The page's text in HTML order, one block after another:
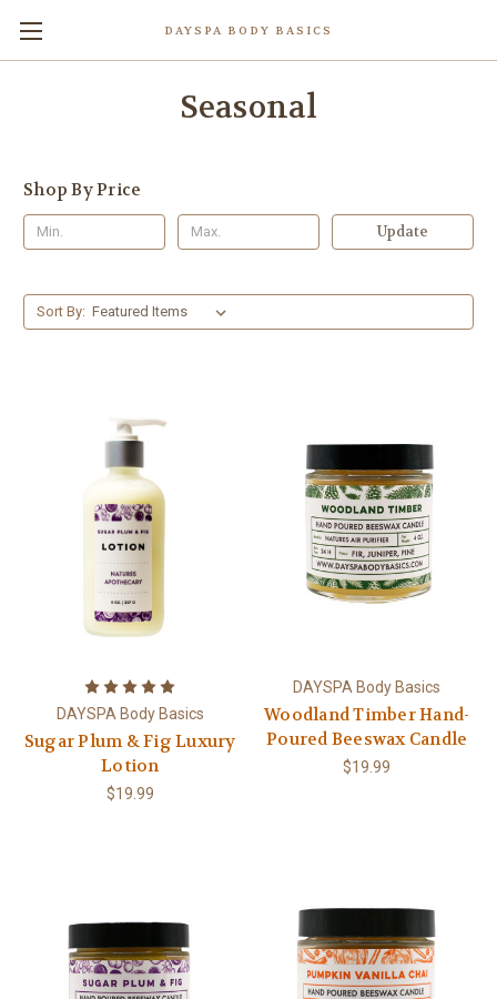
DAYSPA BODY BASICS
Seasonal
Shop By Price
Update
Sort By:
DAYSPA Body Basics
Sugar Plum & Fig Luxury
Lotion
$19.99
DAYSPA Body Basics
Woodland Timber Hand-
Poured Beeswax Candle
$19.99